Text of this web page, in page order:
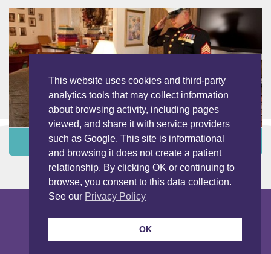
Programs and Services ›
Copyright © 2026 LightBridge Hospice & Palliative Care. All Rights
Privacy Notice Spanish
Our Programs
Sitemap
This website uses cookies and third-party
analytics tools that may collect information
about browsing activity, including pages
viewed, and share it with service providers
such as Google. This site is informational
and browsing it does not create a patient
relationship. By clicking OK or continuing to
browse, you consent to this data collection.
See our Privacy Policy
OK